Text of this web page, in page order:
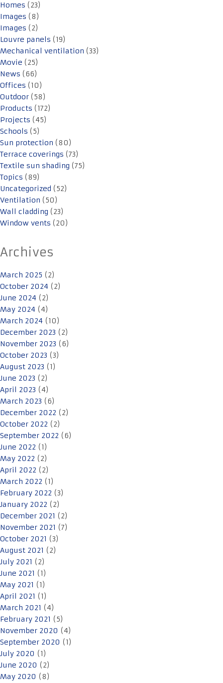
Homes (23)
Images (8)
Images (2)
Louvre panels (19)
Mechanical ventilation (33)
Movie (25)
News (66)
Offices (10)
Outdoor (58)
Products (172)
Projects (45)
Schools (5)
Sun protection (80)
Terrace coverings (73)
Textile sun shading (75)
Topics (89)
Uncategorized (52)
Ventilation (50)
Wall cladding (23)
Window vents (20)
Archives
March 2025 (2)
October 2024 (2)
June 2024 (2)
May 2024 (4)
March 2024 (10)
December 2023 (2)
November 2023 (6)
October 2023 (3)
August 2023 (1)
June 2023 (2)
April 2023 (4)
March 2023 (6)
December 2022 (2)
October 2022 (2)
September 2022 (6)
June 2022 (1)
May 2022 (2)
April 2022 (2)
March 2022 (1)
February 2022 (3)
January 2022 (2)
December 2021 (2)
November 2021 (7)
October 2021 (3)
August 2021 (2)
July 2021 (2)
June 2021 (1)
May 2021 (1)
April 2021 (1)
March 2021 (4)
February 2021 (5)
November 2020 (4)
September 2020 (1)
July 2020 (1)
June 2020 (2)
May 2020 (8)